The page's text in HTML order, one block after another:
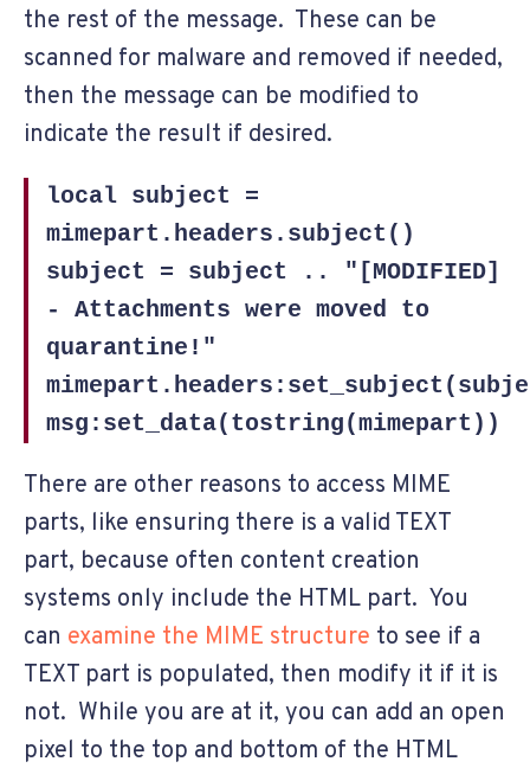
the rest of the message. These can be
scanned for malware and removed if needed,
then the message can be modified to
indicate the result if desired.
local subject =
mimepart.headers.subject()
subject = subject .. "[MODIFIED]
- Attachments were moved to
quarantine!"
msg:set_data(tostring(mimepart))
There are other reasons to access MIME
parts, like ensuring there is a valid TEXT
part, because often content creation
systems only include the HTML part. You
can examine the MIME structure to see if a
TEXT part is populated, then modify it if it is
not. While you are at it, you can add an open
pixel to the top and bottom of the HTML